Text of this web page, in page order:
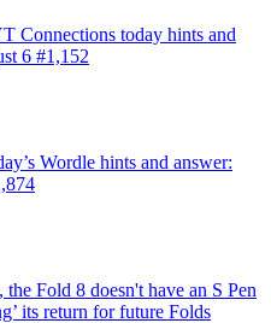
Connections today hints and
6 #1,152
Wordle hints and answer:
the Fold 8 doesn't have an S Pen
its return for future Folds